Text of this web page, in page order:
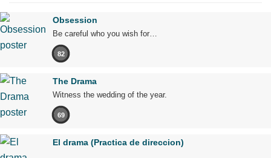
Obsession
Be careful who you wish for…
82
The Drama
Witness the wedding of the year.
69
El drama (Practica de direccion)